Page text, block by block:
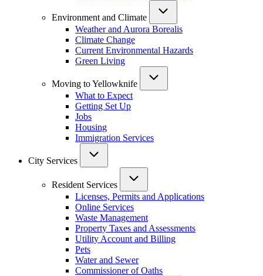
Environment and Climate
Weather and Aurora Borealis
Climate Change
Current Environmental Hazards
Green Living
Moving to Yellowknife
What to Expect
Getting Set Up
Jobs
Housing
Immigration Services
City Services
Resident Services
Licenses, Permits and Applications
Online Services
Waste Management
Property Taxes and Assessments
Utility Account and Billing
Pets
Water and Sewer
Commissioner of Oaths